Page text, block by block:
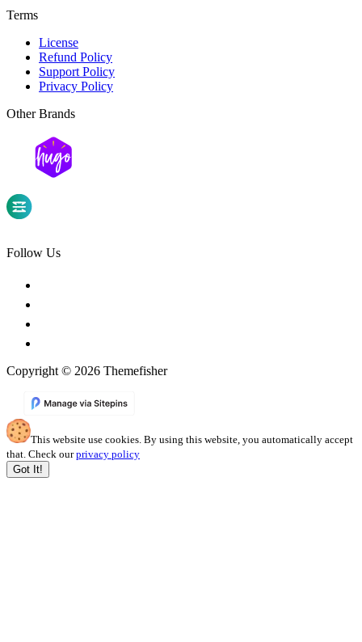
Terms
License
Refund Policy
Support Policy
Privacy Policy
Other Brands
Follow Us
Copyright © 2026 Themefisher
This website use cookies. By using this website, you automatically accept
that. Check our privacy policy
Got It!